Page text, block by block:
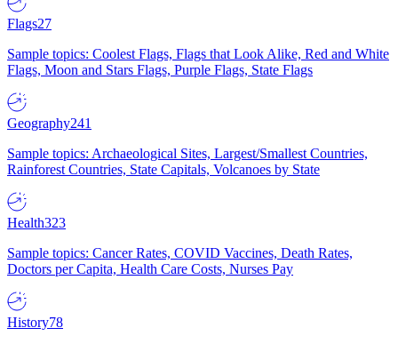
Flags27
Sample topics: Coolest Flags, Flags that Look Alike, Red and White
Flags, Moon and Stars Flags, Purple Flags, State Flags
Geography241
Sample topics: Archaeological Sites, Largest/Smallest Countries,
Rainforest Countries, State Capitals, Volcanoes by State
Health323
Sample topics: Cancer Rates, COVID Vaccines, Death Rates,
Doctors per Capita, Health Care Costs, Nurses Pay
History78